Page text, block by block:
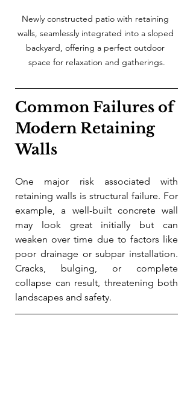
Newly constructed patio with retaining
walls, seamlessly integrated into a sloped
backyard, offering a perfect outdoor
space for relaxation and gatherings.
Common Failures of
Modern Retaining
Walls
One major risk associated with
retaining walls is structural failure. For
example, a well-built concrete wall
may look great initially but can
weaken over time due to factors like
poor drainage or subpar installation.
Cracks, bulging, or complete
collapse can result, threatening both
landscapes and safety.